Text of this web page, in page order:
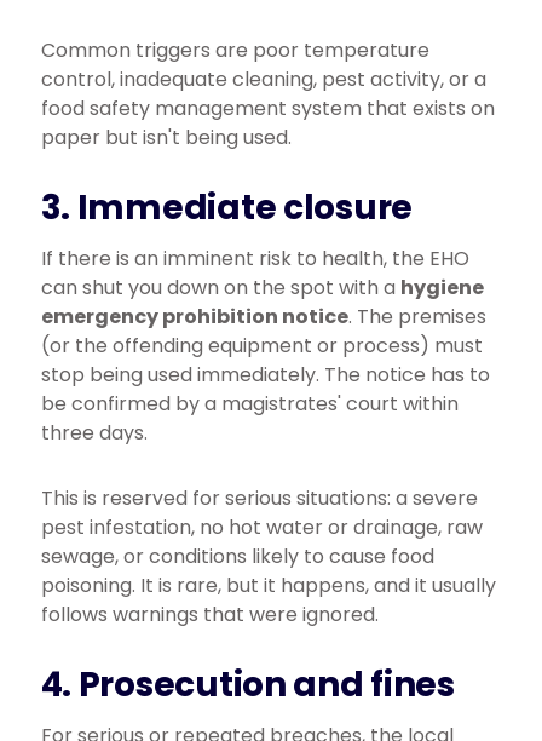
Common triggers are poor temperature
control, inadequate cleaning, pest activity, or a
food safety management system that exists on
paper but isn't being used.
3. Immediate closure
If there is an imminent risk to health, the EHO
can shut you down on the spot with a hygiene
emergency prohibition notice. The premises
(or the offending equipment or process) must
stop being used immediately. The notice has to
be confirmed by a magistrates' court within
three days.
This is reserved for serious situations: a severe
pest infestation, no hot water or drainage, raw
sewage, or conditions likely to cause food
poisoning. It is rare, but it happens, and it usually
follows warnings that were ignored.
4. Prosecution and fines